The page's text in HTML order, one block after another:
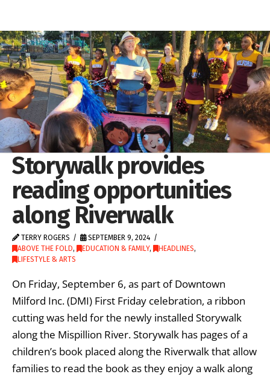
Storywalk provides
reading opportunities
along Riverwalk
TERRY ROGERS
SEPTEMBER 9, 2024
ABOVE THE FOLD, EDUCATION & FAMILY, HEADLINES,
LIFESTYLE & ARTS
On Friday, September 6, as part of Downtown
Milford Inc. (DMI) First Friday celebration, a ribbon
cutting was held for the newly installed Storywalk
along the Mispillion River. Storywalk has pages of a
children’s book placed along the Riverwalk that allow
families to read the book as they enjoy a walk along